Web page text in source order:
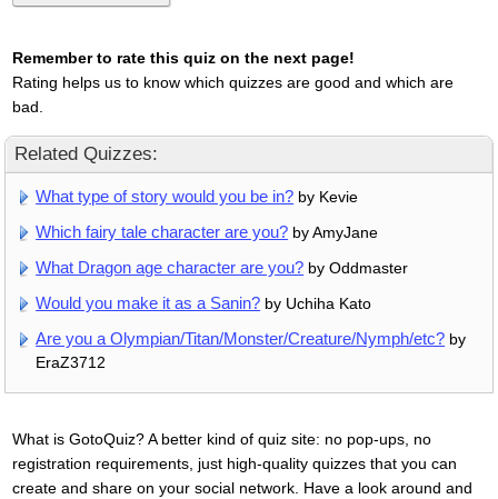
Remember to rate this quiz on the next page!
Rating helps us to know which quizzes are good and which are
bad.
Related Quizzes:
What type of story would you be in? by Kevie
Which fairy tale character are you? by AmyJane
What Dragon age character are you? by Oddmaster
Would you make it as a Sanin? by Uchiha Kato
Are you a Olympian/Titan/Monster/Creature/Nymph/etc? by
EraZ3712
What is GotoQuiz? A better kind of quiz site: no pop-ups, no
registration requirements, just high-quality quizzes that you can
create and share on your social network. Have a look around and